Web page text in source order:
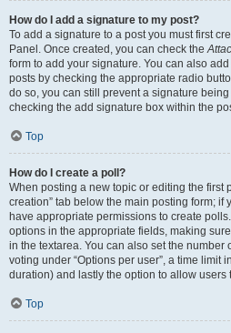
How do I add a signature to my post?
To add a signature to a post you must first
Panel. Once created, you can check the
form to add your signature. You can also
posts by checking the appropriate radio
do so, you can still prevent a signature
checking the add signature box within the
Top
How do I create a poll?
When posting a new topic or editing the first
creation” tab below the main posting form; if
have appropriate permissions to create
options in the appropriate fields, making
in the textarea. You can also set the number
voting under “Options per user”, a time limit
duration) and lastly the option to allow users
Top